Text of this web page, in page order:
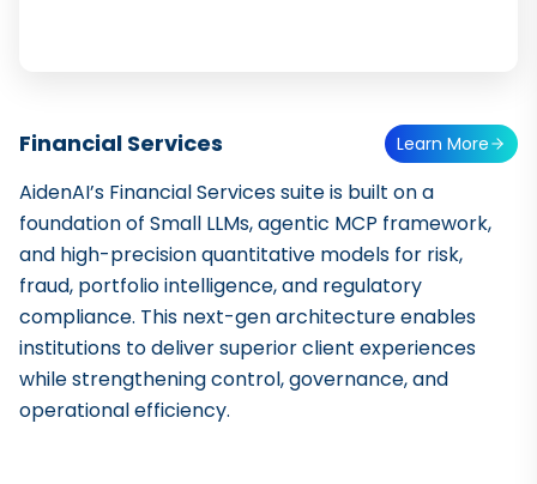
Financial Services Learn More
AidenAI’s Financial Services suite is built on a
foundation of Small LLMs, agentic MCP framework,
and high-precision quantitative models for risk,
fraud, portfolio intelligence, and regulatory
compliance. This next-gen architecture enables
institutions to deliver superior client experiences
while strengthening control, governance, and
operational efficiency.